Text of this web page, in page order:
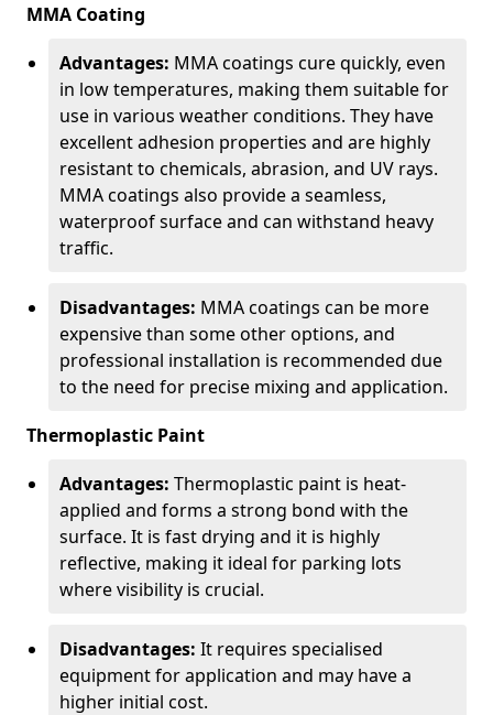
MMA Coating
Advantages: MMA coatings cure quickly, even
in low temperatures, making them suitable for
use in various weather conditions. They have
excellent adhesion properties and are highly
resistant to chemicals, abrasion, and UV rays.
MMA coatings also provide a seamless,
waterproof surface and can withstand heavy
traffic.
Disadvantages: MMA coatings can be more
expensive than some other options, and
professional installation is recommended due
to the need for precise mixing and application.
Thermoplastic Paint
Advantages: Thermoplastic paint is heat-
applied and forms a strong bond with the
surface. It is fast drying and it is highly
reflective, making it ideal for parking lots
where visibility is crucial.
Disadvantages: It requires specialised
equipment for application and may have a
higher initial cost.